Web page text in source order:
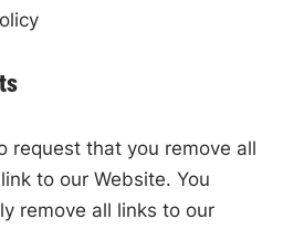
request that you remove all
to our Website. You
remove all links to our